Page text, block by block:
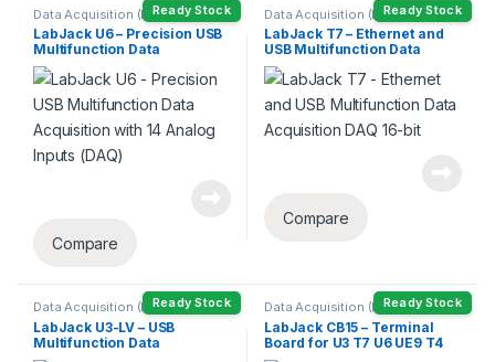
Ready Stock
Data Acquisition (DAQ)
LabJack U6 – Precision USB
Multifunction Data
Acquisition with 14 Analog
Inputs (DAQ)
Compare
Ready Stock
Data Acquisition (DAQ)
LabJack T7 – Ethernet and
USB Multifunction Data
Acquisition DAQ 16-bit
Compare
Ready Stock
Data Acquisition (DAQ)
LabJack U3-LV – USB
Multifunction Data
Acquisition with 16 Flexible
Ready Stock
Data Acquisition (DAQ)
LabJack CB15 – Terminal
Board for U3 T7 U6 UE9 T4
Series